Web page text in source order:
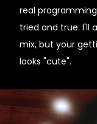
real
tried and true. I'll
mix, but your
looks "cute".